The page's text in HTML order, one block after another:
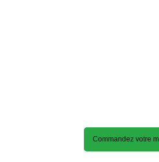
Commandez votre